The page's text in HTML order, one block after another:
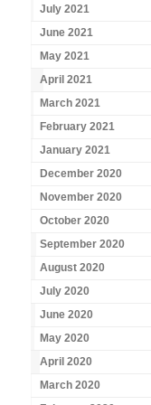
July 2021
June 2021
May 2021
April 2021
March 2021
February 2021
January 2021
December 2020
November 2020
October 2020
September 2020
August 2020
July 2020
June 2020
May 2020
April 2020
March 2020